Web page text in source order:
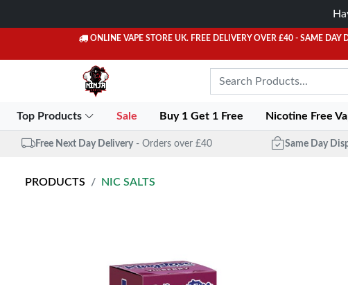
ONLINE VAPE STORE UK. FREE DELIVERY OVER £40 - SAME DAY
Top Products Sale Buy 1 Get 1 Free Nicotine Free
Free Next Day Delivery - Orders over £40 Same Day
PRODUCTS NIC SALTS